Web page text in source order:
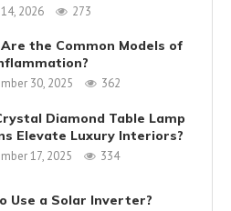
2026 273
the Common Models of
30, 2025 362
Diamond Table Lamp
Elevate Luxury Interiors?
17, 2025 334
Use a Solar Inverter?